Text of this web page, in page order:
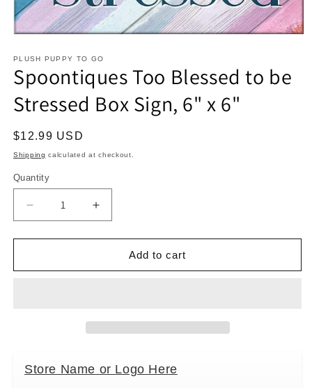
1
in
modal
PLUSH PUPPY TO GO
Spoontiques Too Blessed to be
Stressed Box Sign, 6" x 6"
Regular
price
$12.99 USD
Shipping calculated at checkout.
Quantity
Decrease
quantity
for
Too
6&quot;
Increase
quantity
for
Spoontiques
Too
6&quot;
Add to cart
Store Name or Logo Here